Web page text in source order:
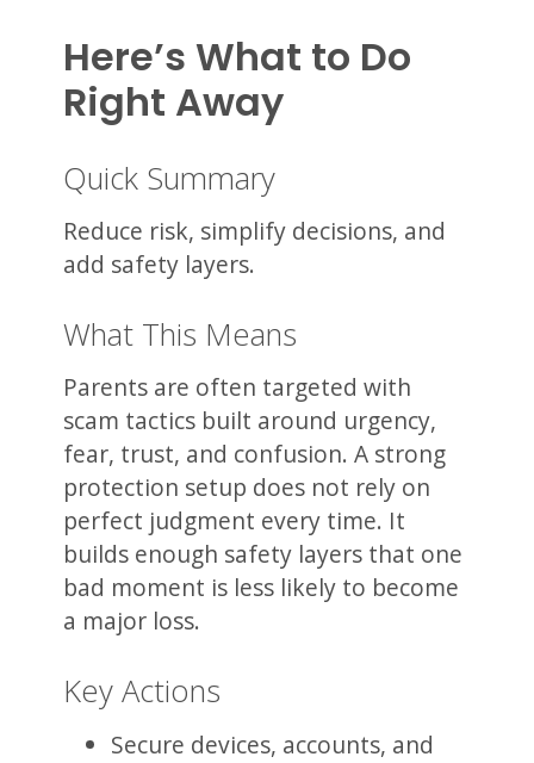
Here’s What to Do
Right Away
Quick Summary
Reduce risk, simplify decisions, and
add safety layers.
What This Means
Parents are often targeted with
scam tactics built around urgency,
fear, trust, and confusion. A strong
protection setup does not rely on
perfect judgment every time. It
builds enough safety layers that one
bad moment is less likely to become
a major loss.
Key Actions
Secure devices, accounts, and